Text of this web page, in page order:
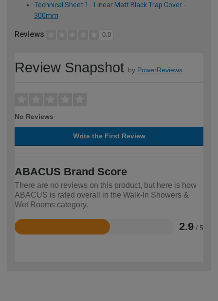
Technical Sheet 1 - Linear Matt Black Trap Cover -
300mm
Reviews 0.0
Review Snapshot by PowerReviews
No Reviews
Write the First Review
ABACUS Brand Score
There are no reviews on this product, but here is how
ABACUS is rated overall in the Walk-In Showers &
Wet Rooms category.
2.9 / 5
Rated